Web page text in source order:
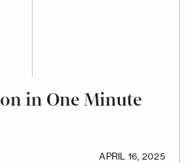
in One Minute
APRIL 16, 2025